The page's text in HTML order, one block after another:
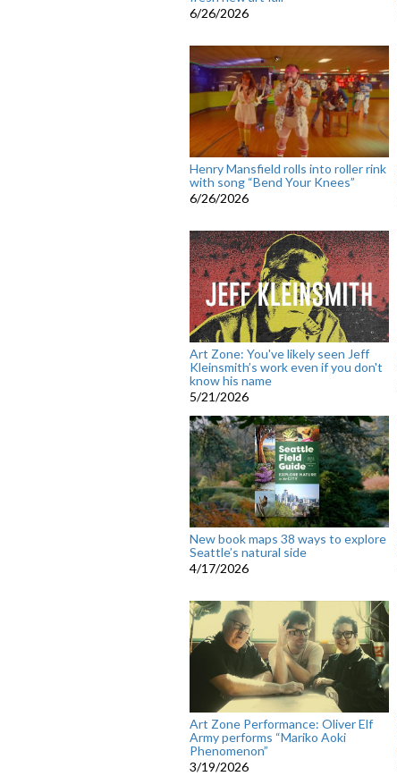
6/26/2026
Henry Mansfield rolls into roller rink
with song “Bend Your Knees”
6/26/2026
Art Zone: You've likely seen Jeff
Kleinsmith’s work even if you don't
know his name
5/21/2026
New book maps 38 ways to explore
Seattle’s natural side
4/17/2026
Art Zone Performance: Oliver Elf
Army performs “Mariko Aoki
Phenomenon”
3/19/2026